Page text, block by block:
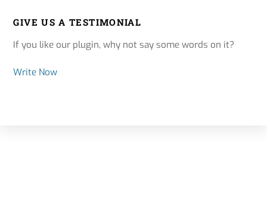
GIVE US A TESTIMONIAL
If you like our plugin, why not say some words on it?
Write Now